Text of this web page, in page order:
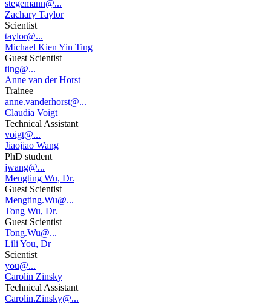
stegemann@...
Zachary Taylor
Scientist
taylor@...
Michael Kien Yin Ting
Guest Scientist
ting@...
Anne van der Horst
Trainee
anne.vanderhorst@...
Claudia Voigt
Technical Assistant
voigt@...
Jiaojiao Wang
PhD student
jwang@...
Mengting Wu, Dr.
Guest Scientist
Mengting.Wu@...
Tong Wu, Dr.
Guest Scientist
Tong.Wu@...
Lili You, Dr
Scientist
you@...
Carolin Zinsky
Technical Assistant
Carolin.Zinsky@...